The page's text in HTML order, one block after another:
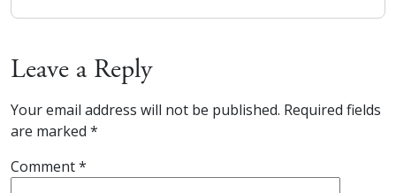
Leave a Reply
Your email address will not be published. Required fields
are marked *
Comment*